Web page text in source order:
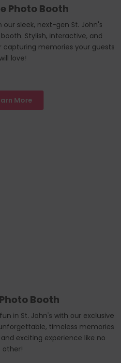
Photo Booth
sleek, next-gen St. John's
Stylish, interactive, and
memories your guests
love!
More
Booth
in St. John's with our exclusive
timeless memories
exciting experience like no
other!